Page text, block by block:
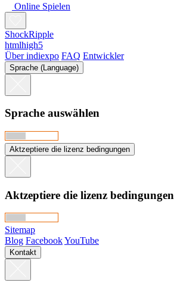
Online Spielen
ShockRipple
htmlhigh5
Über indiexpo FAQ Entwickler
Sprache (Language)
Sprache auswählen
Aktzeptiere die lizenz bedingungen
Aktzeptiere die lizenz bedingungen
Sitemap
Blog FacebookYouTube
Kontakt